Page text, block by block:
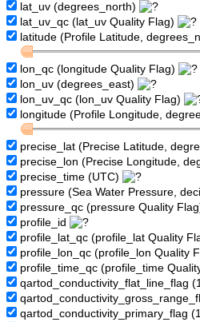
lat_uv (degrees_north)
lat_uv_qc (lat_uv Quality Flag)
latitude (Profile Latitude,
lon_qc (longitude Quality Flag)
lon_uv (degrees_east)
lon_uv_qc (lon_uv Quality Flag)
longitude (Profile Longitude,
precise_lat (Precise Latitude,
precise_lon (Precise Longitude,
precise_time (UTC)
pressure (Sea Water Pressure,
pressure_qc (pressure Quality
profile_id
profile_lat_qc (profile_lat Quality
profile_lon_qc (profile_lon Quality
profile_time_qc (profile_time
qartod_conductivity_flat_line_flag
qartod_conductivity_primary_flag